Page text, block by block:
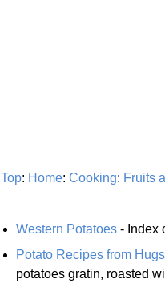
Top: Home: Cooking: Fruits
Western Potatoes - Index
Potato Recipes from
potatoes gratin, roasted